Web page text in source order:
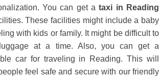
You can get ataxi in Reading
These facilities might include a baby
with kids or family. It might be difficult to
at a time. Also, you can get a
car for traveling in Reading. This will
feel safe and secure with our friendly